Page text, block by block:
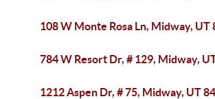
108 W Monte Rosa Ln, Midway, UT
784 W Resort Dr, # 129, Midway,
1212 Aspen Dr, # 75, Midway, UT